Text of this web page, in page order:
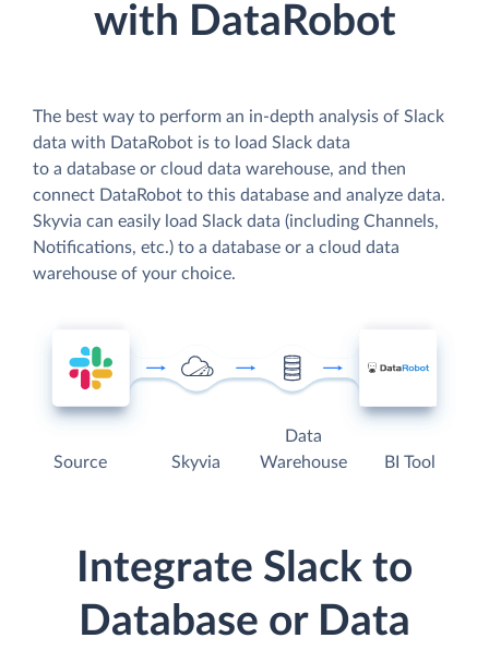
with DataRobot
The best way to perform an in-depth analysis of Slack
data with DataRobot is to load Slack data
to a database or cloud data warehouse, and then
connect DataRobot to this database and analyze data.
Skyvia can easily load Slack data (including Channels,
Notifications, etc.) to a database or a cloud data
warehouse of your choice.
Source Skyvia
Data
Warehouse
BI Tool
Integrate Slack to
Database or Data